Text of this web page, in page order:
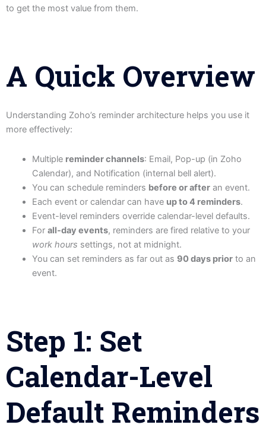
to get the most value from them.
A Quick Overview
Understanding Zoho’s reminder architecture helps you use it
more effectively:
Multiple reminder channels: Email, Pop-up (in Zoho
Calendar), and Notification (internal bell alert).
You can schedule reminders before or afteran event.
Each event or calendar can have up to 4 reminders.
Event-level reminders override calendar-level defaults.
For all-day events, reminders are fired relative to your
work hours settings, not at midnight.
You can set reminders as far out as 90 days priorto an
event.
Step 1: Set
Calendar-Level
Default Reminders